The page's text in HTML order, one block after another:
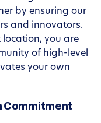
by ensuring our
and innovators.
location, you are
of high-level
your own
Commitment